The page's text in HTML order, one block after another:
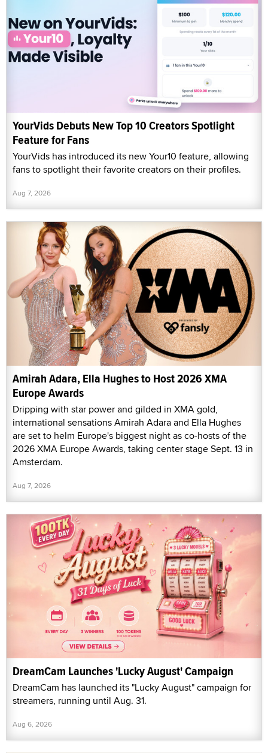
YourVids Debuts New Top 10 Creators Spotlight
Feature for Fans
YourVids has introduced its new Your10 feature, allowing
fans to spotlight their favorite creators on their profiles.
Aug 7, 2026
Amirah Adara, Ella Hughes to Host 2026 XMA
Europe Awards
Dripping with star power and gilded in XMA gold,
international sensations Amirah Adara and Ella Hughes
are set to helm Europe's biggest night as co-hosts of the
2026 XMA Europe Awards, taking center stage Sept. 13 in
Amsterdam.
Aug 7, 2026
DreamCam Launches 'Lucky August' Campaign
DreamCam has launched its "Lucky August" campaign for
streamers, running until Aug. 31.
Aug 6, 2026